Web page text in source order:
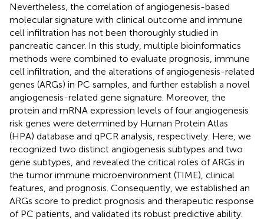
Nevertheless, the correlation of angiogenesis-based
molecular signature with clinical outcome and immune
cell infiltration has not been thoroughly studied in
pancreatic cancer. In this study, multiple bioinformatics
methods were combined to evaluate prognosis, immune
cell infiltration, and the alterations of angiogenesis-related
genes (ARGs) in PC samples, and further establish a novel
angiogenesis-related gene signature. Moreover, the
protein and mRNA expression levels of four angiogenesis
risk genes were determined by Human Protein Atlas
(HPA) database and qPCR analysis, respectively. Here, we
recognized two distinct angiogenesis subtypes and two
gene subtypes, and revealed the critical roles of ARGs in
the tumor immune microenvironment (TIME), clinical
features, and prognosis. Consequently, we established an
ARGs score to predict prognosis and therapeutic response
of PC patients, and validated its robust predictive ability.